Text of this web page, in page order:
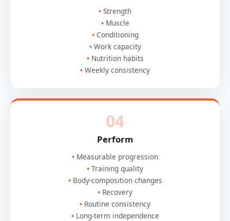
Strength
Muscle
Conditioning
Work capacity
Nutrition habits
Weekly consistency
04
Perform
Measurable progression
Training quality
Body-composition changes
Recovery
Routine consistency
Long-term independence